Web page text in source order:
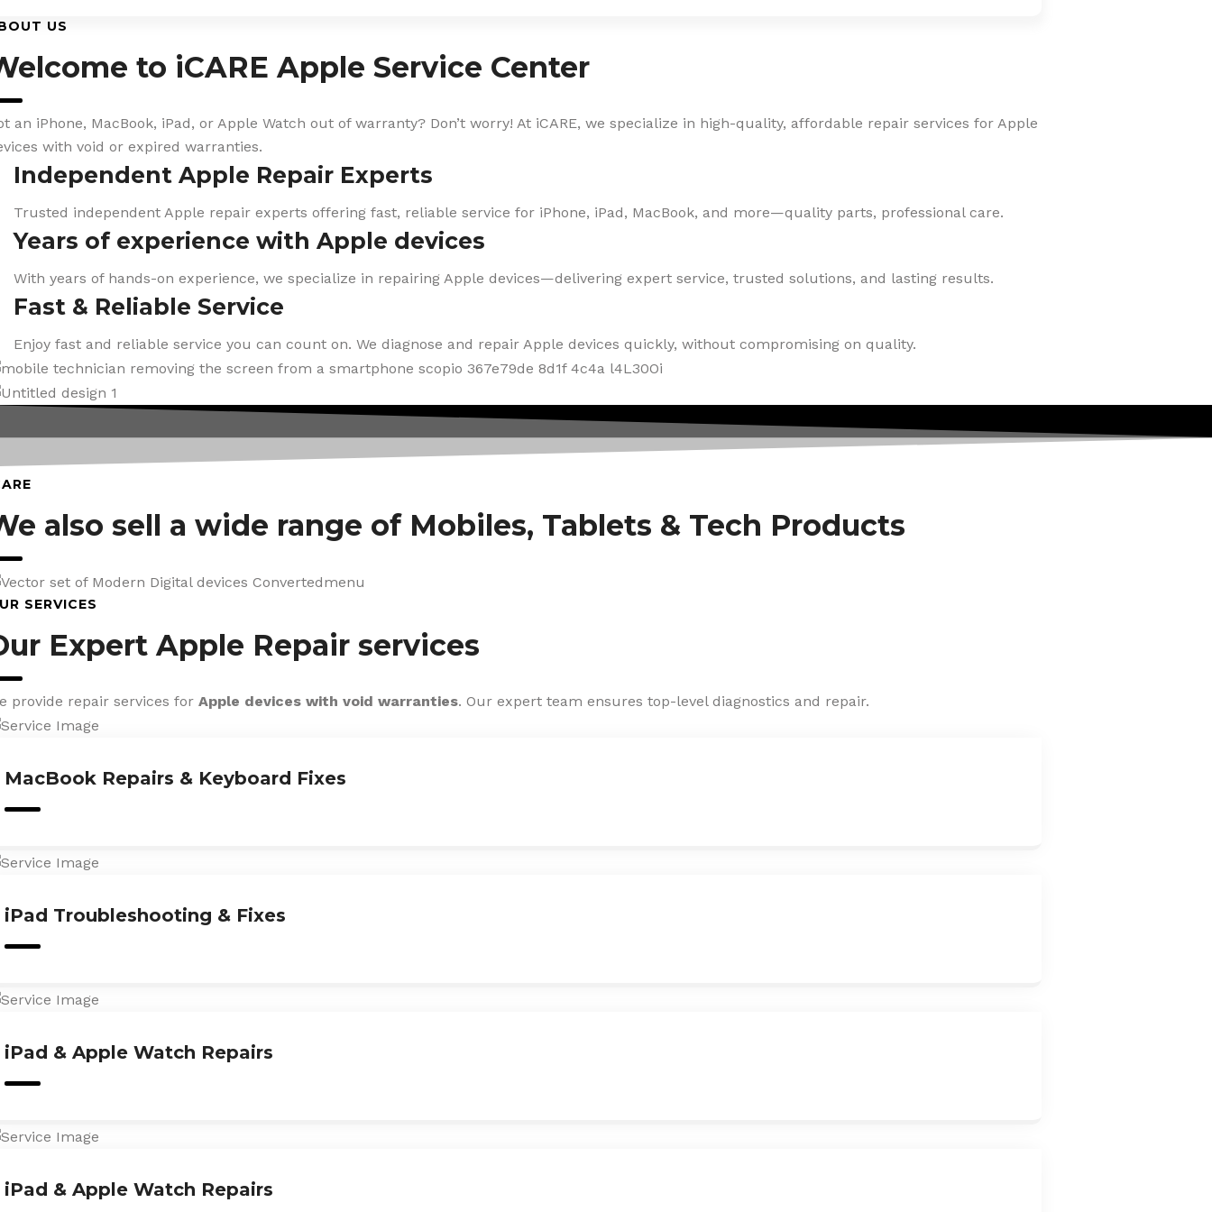
US
to iCARE Apple Service Center
an iPhone, MacBook, iPad, or Apple Watch out of warranty? Don’t worry! At iCARE, we specialize in high-quality, affordable repair services for Apple
with void or expired warranties.
Independent Apple Repair Experts
Trusted independent Apple repair experts offering fast, reliable service for iPhone, iPad, MacBook, and more—quality parts, professional care.
Years of experience with Apple devices
With years of hands-on experience, we specialize in repairing Apple devices—delivering expert service, trusted solutions, and lasting results.
Fast & Reliable Service
Enjoy fast and reliable service you can count on. We diagnose and repair Apple devices quickly, without compromising on quality.
also sell a wide range of Mobiles, Tablets & Tech Products
SERVICES
Expert Apple Repair services
provide repair services for Apple devices with void warranties. Our expert team ensures top-level diagnostics and repair.
MacBook Repairs & Keyboard Fixes
iPad Troubleshooting & Fixes
iPad & Apple Watch Repairs
iPad & Apple Watch Repairs